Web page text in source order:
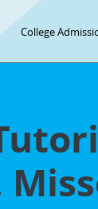
College